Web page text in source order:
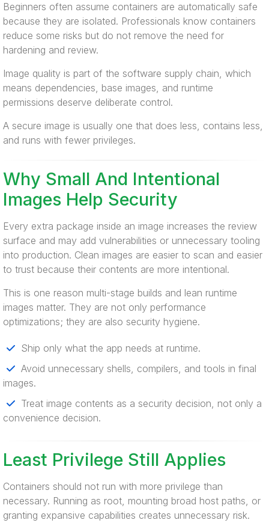
Beginners often assume containers are automatically safe
because they are isolated. Professionals know containers
reduce some risks but do not remove the need for
hardening and review.
Image quality is part of the software supply chain, which
means dependencies, base images, and runtime
permissions deserve deliberate control.
A secure image is usually one that does less, contains less,
and runs with fewer privileges.
Why Small And Intentional
Images Help Security
Every extra package inside an image increases the review
surface and may add vulnerabilities or unnecessary tooling
into production. Clean images are easier to scan and easier
to trust because their contents are more intentional.
This is one reason multi-stage builds and lean runtime
images matter. They are not only performance
optimizations; they are also security hygiene.
Ship only what the app needs at runtime.
Avoid unnecessary shells, compilers, and tools in final
images.
Treat image contents as a security decision, not only a
convenience decision.
Least Privilege Still Applies
Containers should not run with more privilege than
necessary. Running as root, mounting broad host paths, or
granting expansive capabilities creates unnecessary risk.